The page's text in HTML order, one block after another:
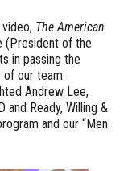
The American
(President of the
in passing the
of our team
Andrew Lee,
Ready, Willing &
and our “Men